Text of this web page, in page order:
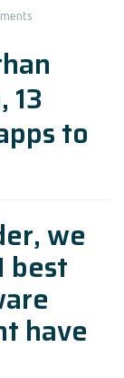
13
to
we
best
have